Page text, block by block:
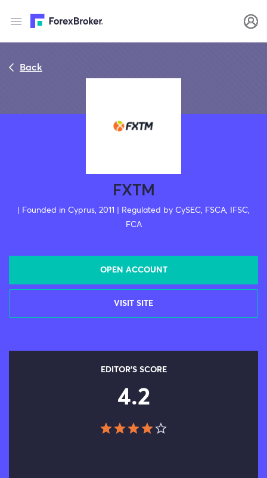
Back
FXTM
| Founded in Cyprus, 2011 | Regulated by CySEC, FSCA, IFSC,
FCA
OPEN ACCOUNT
VISIT SITE
EDITOR'S SCORE
4.2